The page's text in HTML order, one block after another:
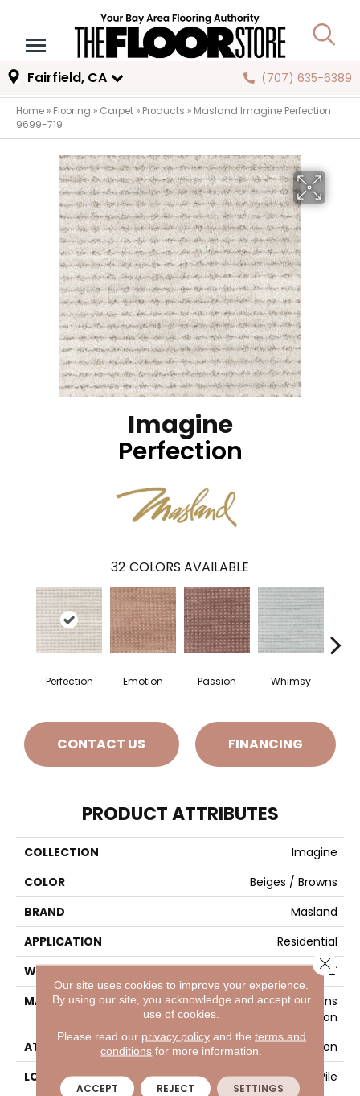
Fairfield, CA (707) 635-6389
Home » Flooring » Carpet » Products » Masland Imagine Perfection
9699-719
Imagine
Perfection
32 COLORS AVAILABLE
Perfection Emotion Passion Whimsy
CONTACT US FINANCING
PRODUCT ATTRIBUTES
COLLECTION
Imagine
COLOR
Beiges / Browns
BRAND
Masland
APPLICATION
Residential
WIDTH
12'
MATERIAL
EnvisionSD™ Pet Solutions
Nylon
ATTACHED PAD
Traditional - Action
LOOK
Patterned Cut Pile
Our site uses cookies to improve your experience.
By using our site, you acknowledge and accept our
use of cookies.
Please read our privacy policyand the terms and
conditions for more information.
ACCEPT REJECT SETTINGS
Close